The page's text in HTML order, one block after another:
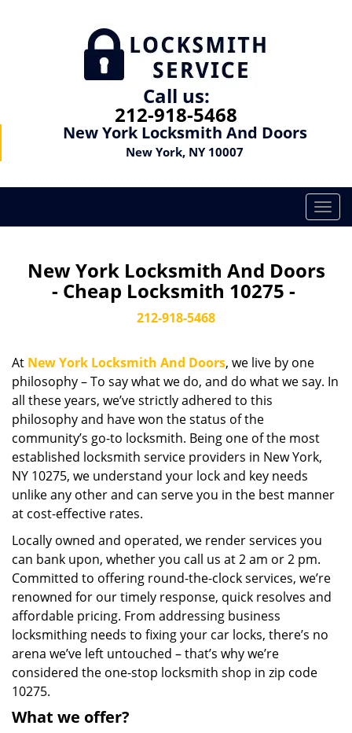
Call us:
212-918-5468
New York Locksmith And Doors
New York, NY 10007
T
o
l
g
New York Locksmith And Doors
- Cheap Locksmith 10275 -
212-918-5468
At New York Locksmith And Doors, we live by one
philosophy – To say what we do, and do what we say. In
all these years, we’ve strictly adhered to this
philosophy and have won the status of the
community’s go-to locksmith. Being one of the most
established locksmith service providers in New York,
NY 10275, we understand your lock and key needs
unlike any other and can serve you in the best manner
at cost-effective rates.
Locally owned and operated, we render services you
can bank upon, whether you call us at 2 am or 2 pm.
Committed to offering round-the-clock services, we’re
renowned for our timely response, quick resolves and
affordable pricing. From addressing business
locksmithing needs to fixing your car locks, there’s no
arena we’ve left untouched – that’s why we’re
considered the one-stop locksmith shop in zip code
10275.
What we offer?